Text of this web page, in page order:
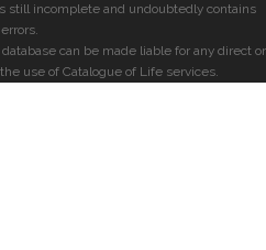
still incomplete and undoubtedly contains
errors.
can be made liable for any direct or
use of Catalogue of Life services.